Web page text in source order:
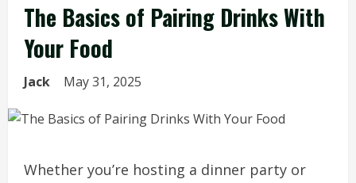
The Basics of Pairing Drinks With
Your Food
Jack May 31, 2025
Whether you’re hosting a dinner party or